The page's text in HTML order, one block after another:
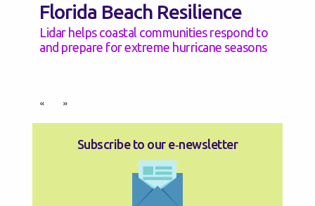
Florida Beach Resilience
Lidar helps coastal communities respond to
and prepare for extreme hurricane seasons
« »
Subscribe to our e‑newsletter